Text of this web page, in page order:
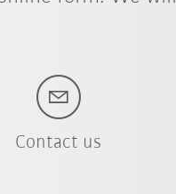
Contact us